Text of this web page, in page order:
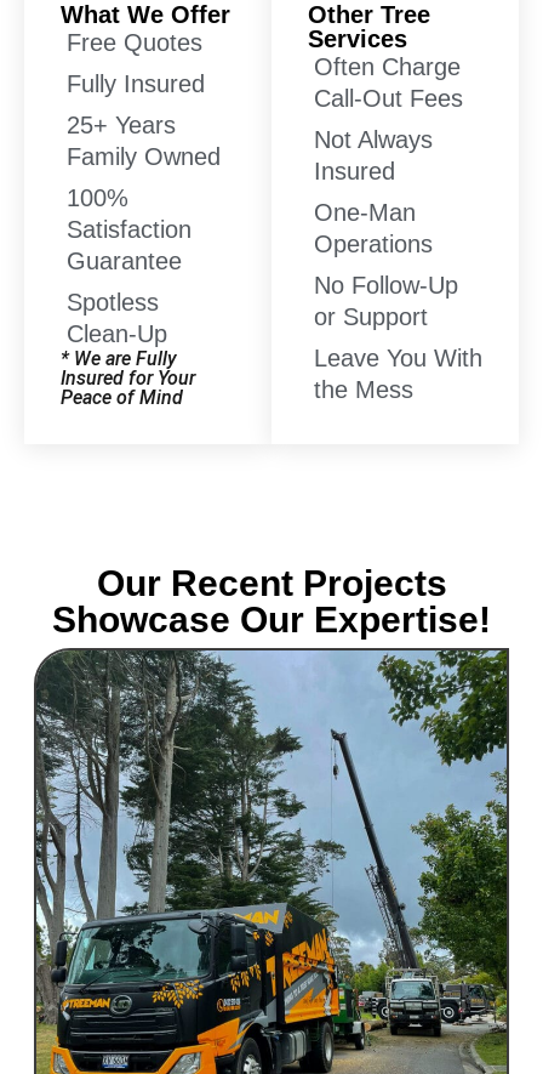
What We Offer
Free Quotes
Fully Insured
25+ Years
Family Owned
100%
Satisfaction
Guarantee
Spotless
Clean-Up
* We are Fully
Insured for Your
Peace of Mind
Other Tree
Services
Often Charge
Call-Out Fees
Not Always
Insured
One-Man
Operations
No Follow-Up
or Support
Leave You With
the Mess
Our Recent Projects
Showcase Our Expertise!